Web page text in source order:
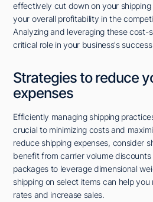
effectively cut down on your
your overall profitability in the
Analyzing and leveraging these cost-
critical role in your business's
Strategies to reduce
expenses
Efficiently managing shipping
crucial to minimizing costs and
reduce shipping expenses, consider
benefit from carrier volume
packages to leverage dimensional
shipping on select items can help
rates and increase sales.